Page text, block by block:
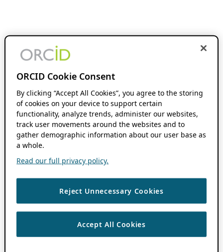
ORCID Cookie Consent
By clicking “Accept All Cookies”, you agree to the storing
of cookies on your device to support certain
functionality, analyze trends, administer our websites,
track user movements around the websites and to
gather demographic information about our user base as
a whole.
Read our full privacy policy.
Reject Unnecessary Cookies
Accept All Cookies